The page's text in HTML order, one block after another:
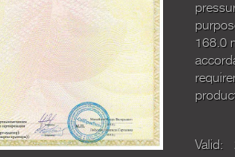
168.0
Valid: